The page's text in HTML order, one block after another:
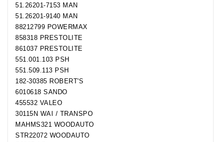
51.26201-7153 MAN
51.26201-9140 MAN
88212799 POWERMAX
858318 PRESTOLITE
861037 PRESTOLITE
551.001.103 PSH
551.509.113 PSH
182-30385 ROBERT'S
6010618 SANDO
455532 VALEO
30115N WAI / TRANSPO
MAHMS321 WOODAUTO
STR22072 WOODAUTO